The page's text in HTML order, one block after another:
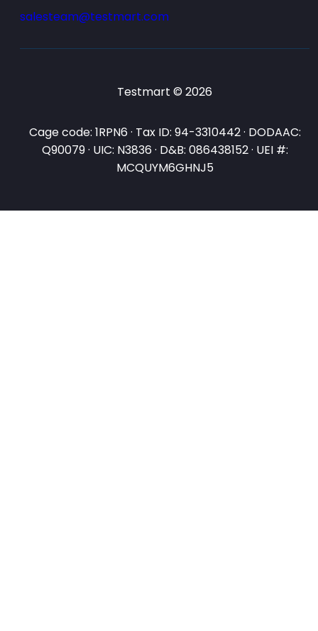
salesteam@testmart.com
Testmart © 2026
Cage code: 1RPN6 · Tax ID: 94-3310442 · DODAAC:
Q90079 · UIC: N3836 · D&B: 086438152 · UEI #:
MCQUYM6GHNJ5